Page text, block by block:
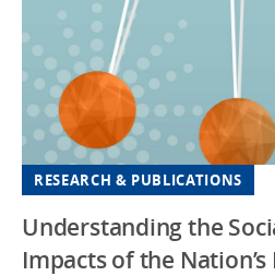
RESEARCH & PUBLICATIONS
Understanding the
Impacts of the